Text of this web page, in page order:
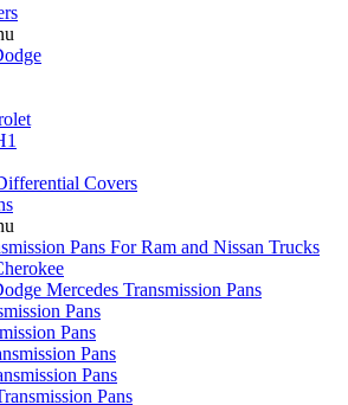
Covers
Pans For Ram and Nissan Trucks
Mercedes Transmission Pans
Pans
Pans
Pans
Pans
Pans